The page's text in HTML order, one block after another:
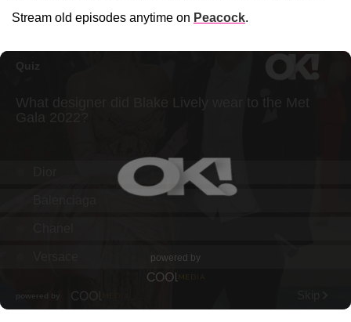
Stream old episodes anytime on Peacock.